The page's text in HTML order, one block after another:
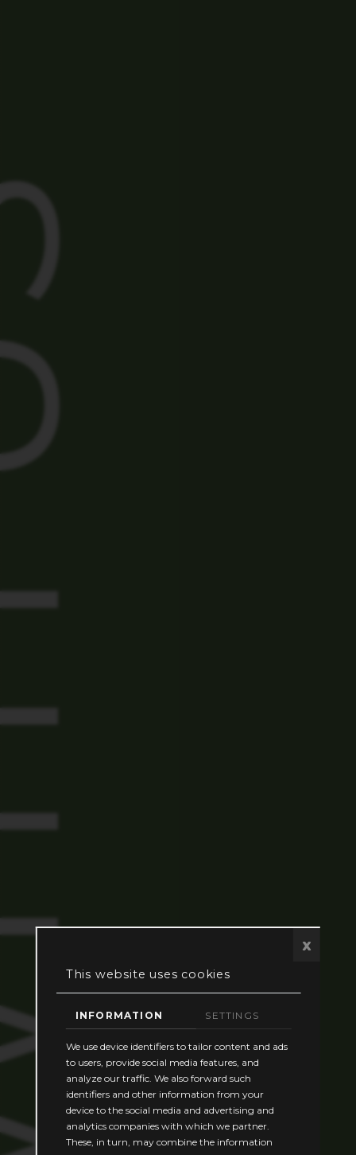
x
This website uses cookies
INFORMATION SETTINGS
We use device identifiers to tailor content and ads
to users, provide social media features, and
analyze our traffic. We also forward such
identifiers and other information from your
device to the social media and advertising and
analytics companies with which we partner.
These, in turn, may combine the information